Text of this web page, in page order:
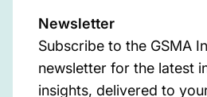
Newsletter
Subscribe to the GSMA
newsletter for the latest
insights, delivered to